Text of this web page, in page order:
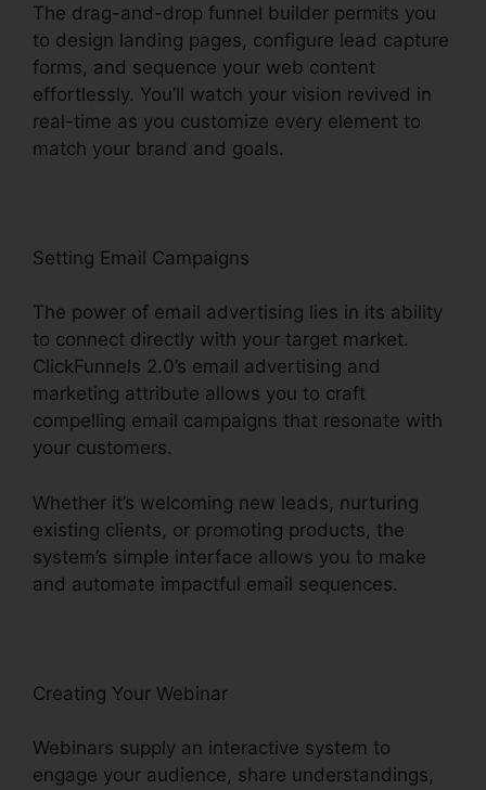
The drag-and-drop funnel builder permits you
to design landing pages, configure lead capture
forms, and sequence your web content
effortlessly. You’ll watch your vision revived in
real-time as you customize every element to
match your brand and goals.
Setting Email Campaigns
The power of email advertising lies in its ability
to connect directly with your target market.
ClickFunnels 2.0’s email advertising and
marketing attribute allows you to craft
compelling email campaigns that resonate with
your customers.
Whether it’s welcoming new leads, nurturing
existing clients, or promoting products, the
system’s simple interface allows you to make
and automate impactful email sequences.
Creating Your Webinar
Webinars supply an interactive system to
engage your audience, share understandings,